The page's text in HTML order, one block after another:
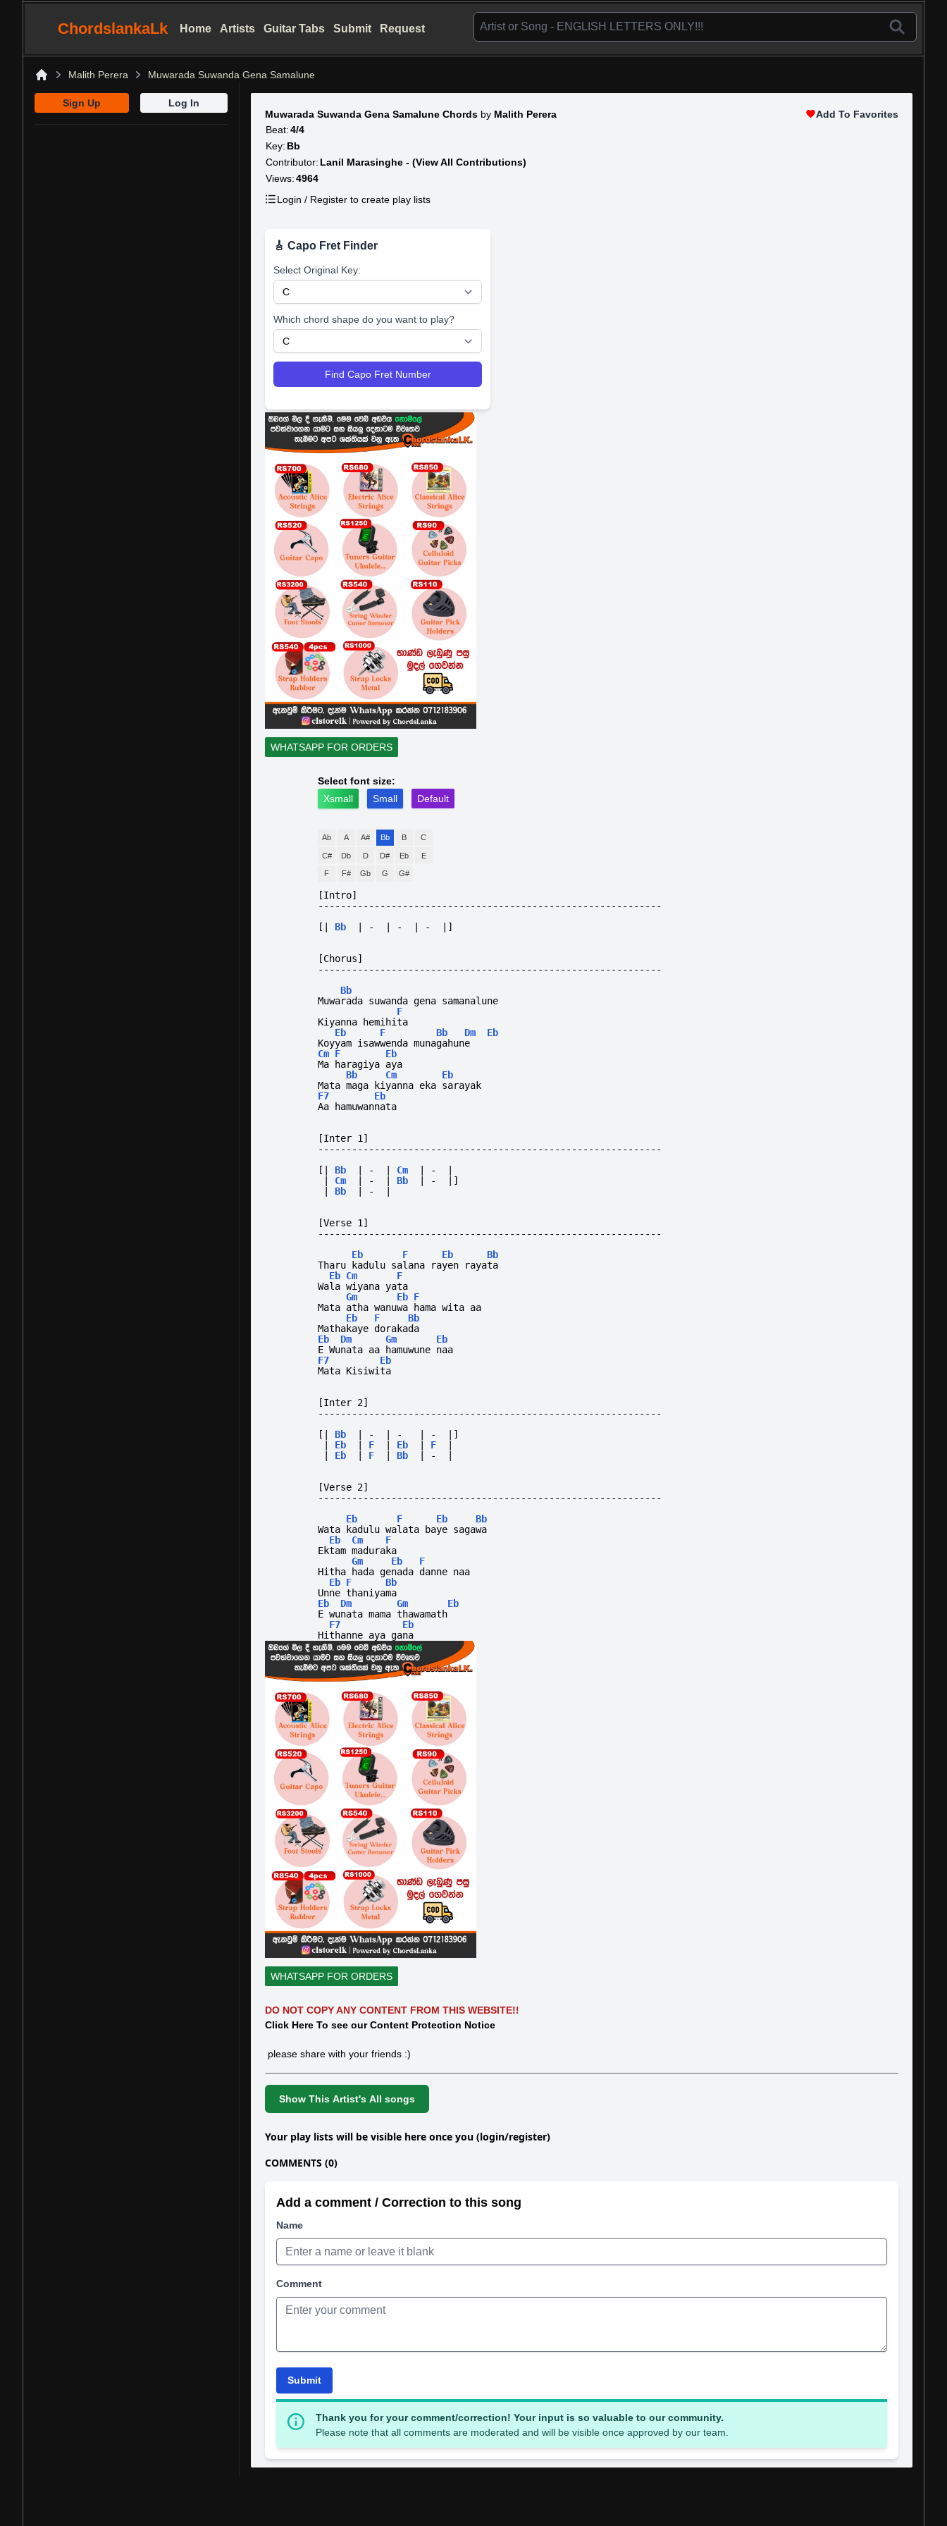
ChordslankaLk Home Artists Guitar Tabs Submit Request
Malith Perera Muwarada Suwanda Gena Samalune
Sign Up
Log In
Muwarada Suwanda Gena Samalune Chords by Malith Perera
Beat: 4/4
Key: Bb
Contributor: Lanil Marasinghe - (View All Contributions)
Views: 4964
Login / Register to create play lists
Add To Favorites
🎸 Capo Fret Finder
Select Original Key:
Which chord shape do you want to play?
Find Capo Fret Number
WHATSAPP FOR ORDERS
Select font size:
Xsmall
Small Default
Ab A A# Bb B C
C# Db D D# Eb E
F F# Gb G G#
[Intro]
-------------------------------------------------------------
[|
Bb - - - |]
[Chorus]
-------------------------------------------------------------
Bb
Muwarada suwanda gena samanalune
F
Kiyanna hemihita
Eb
F Bb Dm
Eb
Koyyam isawwenda munagahune
Cm F
Eb
Ma haragiya aya
Bb
Cm
Eb
Mata maga kiyanna eka sarayak
F7
Eb
Aa hamuwannata
[Inter 1]
-------------------------------------------------------------
[|
Bb - Cm -
Cm - Bb -
|]
Bb -
[Verse 1]
-------------------------------------------------------------
Eb
F Eb
Bb
Tharu kadulu salana rayen rayata
Eb Cm
F
Wala wiyana yata
Gm
Eb F
Mata atha wanuwa hama wita aa
Eb
F
Bb
Mathakaye dorakada
Eb
Dm Gm
Eb
E Wunata aa hamuwune naa
F7
Eb
Mata Kisiwita
[Inter 2]
-------------------------------------------------------------
[|
Bb - - -
|]
Eb F Eb F
Eb F Bb -
[Verse 2]
-------------------------------------------------------------
Eb
F Eb
Bb
Wata kadulu walata baye sagawa
Eb
Cm
F
Ektam maduraka
Gm
Eb
F
Hitha hada genada danne naa
Eb F
Bb
Unne thaniyama
Eb
Dm Gm
Eb
E wunata mama thawamath
F7
Eb
Hithanne aya gana
WHATSAPP FOR ORDERS
DO NOT COPY ANY CONTENT FROM THIS WEBSITE!!
Click Here To see our Content Protection Notice
please share with your friends :)
Show This Artist's All songs
Your play lists will be visible here once you (login/register)
COMMENTS (0)
Add a comment / Correction to this song
Name
Comment
Submit
Thank you for your comment/correction! Your input is so valuable to our community.
Please note that all comments are moderated and will be visible once approved by our team.